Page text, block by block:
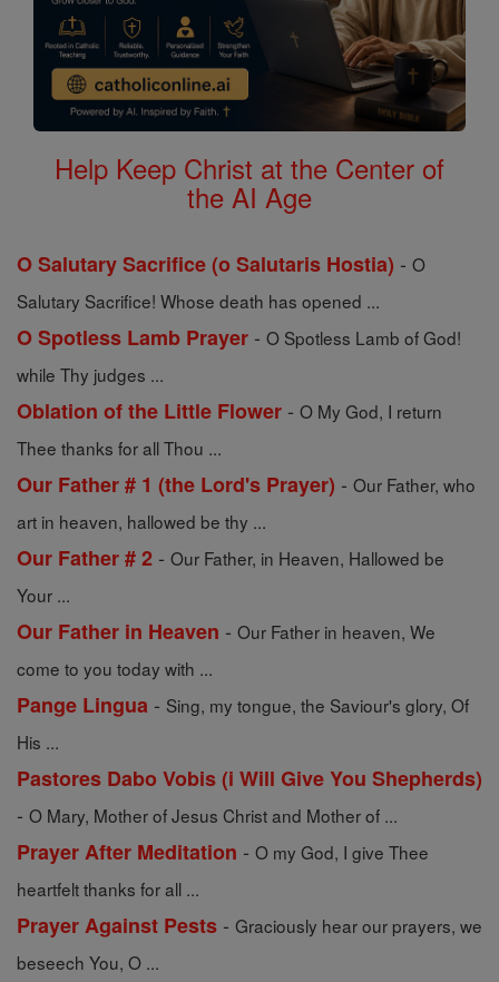
Help Keep Christ at the Center of
the AI Age
O Salutary Sacrifice (o Salutaris Hostia) - O
Salutary Sacrifice! Whose death has opened ...
O Spotless Lamb Prayer - O Spotless Lamb of God!
while Thy judges ...
Oblation of the Little Flower - O My God, I return
Thee thanks for all Thou ...
Our Father # 1 (the Lord's Prayer) - Our Father, who
art in heaven, hallowed be thy ...
Our Father # 2 - Our Father, in Heaven, Hallowed be
Your ...
Our Father in Heaven - Our Father in heaven, We
come to you today with ...
Pange Lingua - Sing, my tongue, the Saviour's glory, Of
His ...
Pastores Dabo Vobis (i Will Give You Shepherds)
- O Mary, Mother of Jesus Christ and Mother of ...
Prayer After Meditation - O my God, I give Thee
heartfelt thanks for all ...
Prayer Against Pests - Graciously hear our prayers, we
beseech You, O ...